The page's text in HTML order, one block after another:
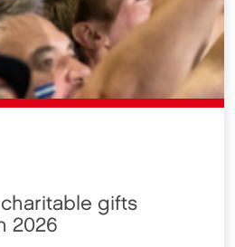
gifts
2026